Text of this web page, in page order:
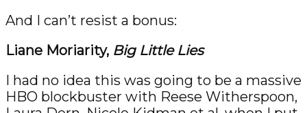
And I can’t resist a bonus:
Liane Moriarity, Big Little Lies
I had no idea this was going to be a massive
HBO blockbuster with Reese Witherspoon,